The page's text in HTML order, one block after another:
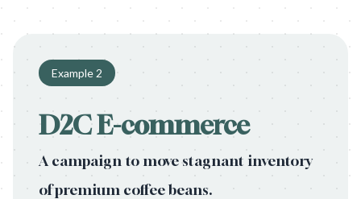
Example 2
D2C E-commerce
A campaign to move stagnant inventory
of premium coffee beans.